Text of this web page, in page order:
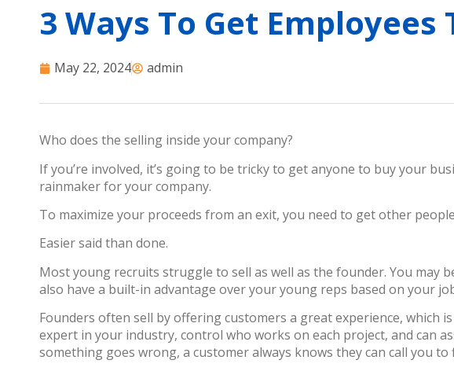
3 Ways To Get Employees
May 22, 2024 admin
Who does the selling inside your company?
If you’re involved, it’s going to be tricky to get anyone to buy your
rainmaker for your company.
To maximize your proceeds from an exit, you need to get other
Easier said than done.
Most young recruits struggle to sell as well as the founder. You may
also have a built-in advantage over your young reps based on your
Founders often sell by offering customers a great experience, which
expert in your industry, control who works on each project, and can
something goes wrong, a customer always knows they can call you to